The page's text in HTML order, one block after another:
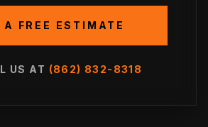
A FREE ESTIMATE
US AT (862) 832-8318